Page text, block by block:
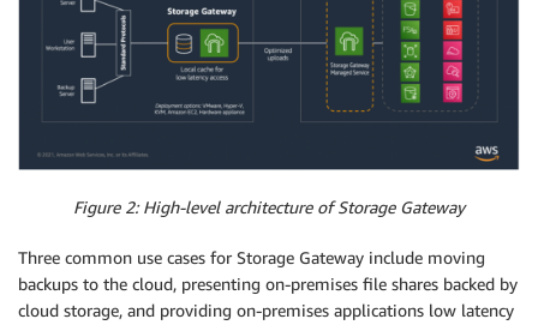
Figure 2: High-level architecture of Storage Gateway
Three common use cases for Storage Gateway include moving
backups to the cloud, presenting on-premises file shares backed by
cloud storage, and providing on-premises applications low latency